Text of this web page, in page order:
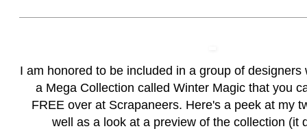
I am honored to be included in a group of designers
a Mega Collection called Winter Magic that you
FREE over at Scrapaneers. Here's a peek at my
well as a look at a preview of the collection (it